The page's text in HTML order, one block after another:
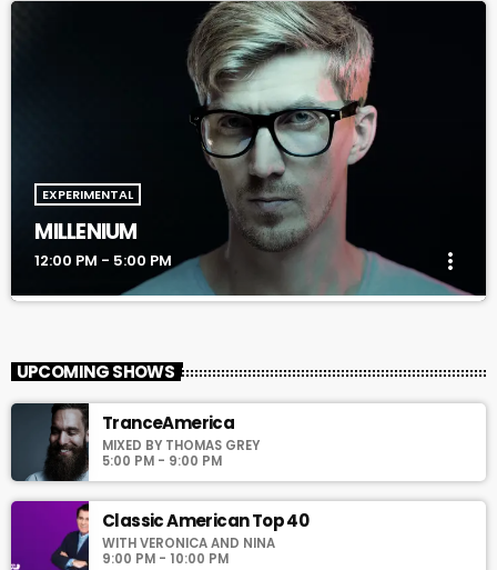
EXPERIMENTAL
MILLENIUM
12:00 PM - 5:00 PM more_vert
For every Show page the timetable is auomatically generated
from the schedule, and you can set automatic carousels of
Podcasts, Articles and Charts by simply choosing a category.
Curabitur id lacus felis. Sed justo mauris, auctor eget tellus nec,
justo. Aliquam semper faucibus odio id varius. Suspendisse
varius laoreet sodales.
UPCOMING SHOWS
TranceAmerica
MIXED BY THOMAS GREY
5:00 PM - 9:00 PM
Classic American Top 40
WITH VERONICA AND NINA
9:00 PM - 10:00 PM